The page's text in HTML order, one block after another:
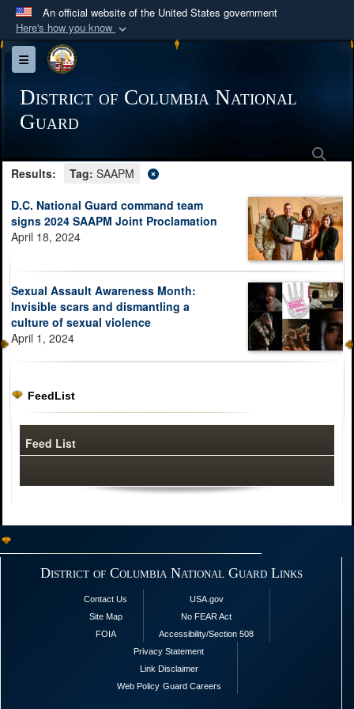
An official website of the United States government
Here's how you know
Official websites use .mil
A.mil
Department of Defense organization in the United
Secure .mil websites use HTTPS
Alock ( ) orhttps://
connected to the .mil website. Share sensitive
information only on official, secure websites.
Toggle navigation
District of Columbia National
Guard
Results:
Tag: SAAPM
D.C. National Guard command team
signs 2024 SAAPM Joint Proclamation
April 18, 2024
Sexual Assault Awareness Month:
Invisible scars and dismantling a
culture of sexual violence
April 1, 2024
FeedList
Feed List
District of Columbia National Guard Links
Contact Us
Site Map
FOIA
USA.gov
No FEAR Act
Accessibility/Section 508
Privacy Statement
Link Disclaimer
Web Policy Guard Careers